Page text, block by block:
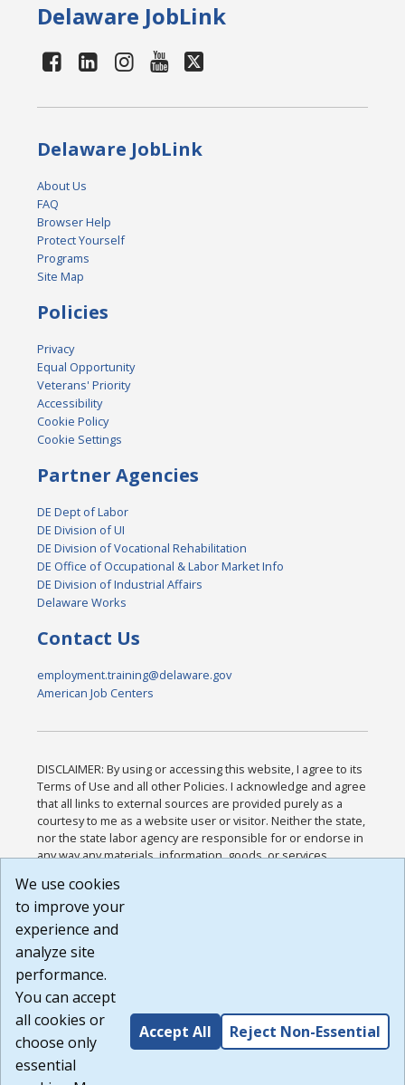
Delaware JobLink
Delaware JobLink
About Us
FAQ
Browser Help
Protect Yourself
Programs
Site Map
Policies
Privacy
Equal Opportunity
Veterans' Priority
Accessibility
Cookie Policy
Cookie Settings
Partner Agencies
DE Dept of Labor
DE Division of UI
DE Division of Vocational Rehabilitation
DE Office of Occupational & Labor Market Info
DE Division of Industrial Affairs
Delaware Works
Contact Us
employment.training@delaware.gov
American Job Centers
DISCLAIMER: By using or accessing this website, I agree to its
Terms of Use and all other Policies. I acknowledge and agree
that all links to external sources are provided purely as a
courtesy to me as a website user or visitor. Neither the state,
nor the state labor agency are responsible for or endorse in
any way any materials, information, goods, or services
or any other practices of such sites. I acknowledge and
agree that the Terms of Use and all other Policies for this
Website are available to me, and I have read the
Build: 185cbd2bac10e1bc83ab283352c24c0a9f3fd098 ,
1.131
We use cookies
to improve your
experience and
analyze site
performance.
You can accept
all cookies or
choose only
essential
Accept All Reject Non-Essential